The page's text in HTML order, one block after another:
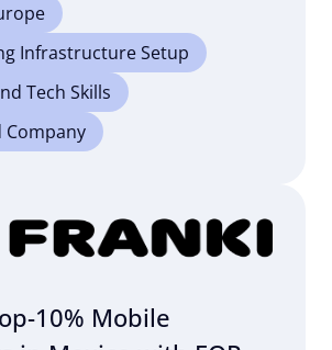
Infrastructure Setup
Tech Skills
Company
10% Mobile